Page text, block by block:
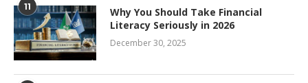
11
Why You Should Take Financial
Literacy Seriously in 2026
December 30, 2025